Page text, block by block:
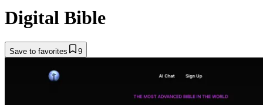
Digital Bible
Save to favorites 9